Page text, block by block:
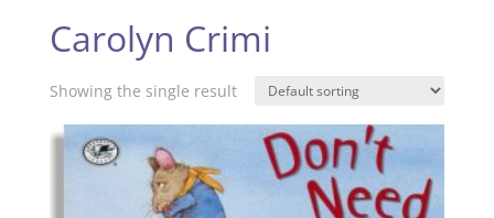
Carolyn Crimi
Showing the single result